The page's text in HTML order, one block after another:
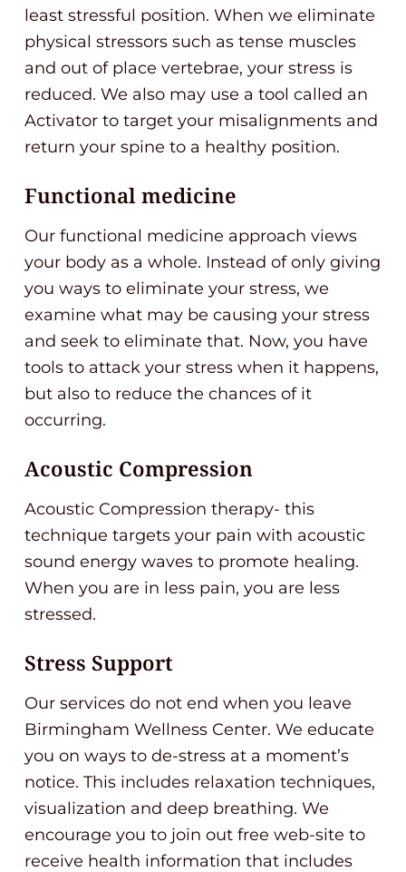
least stressful position. When we eliminate
physical stressors such as tense muscles
and out of place vertebrae, your stress is
reduced. We also may use a tool called an
Activator to target your misalignments and
return your spine to a healthy position.
Functional medicine
Our functional medicine approach views
your body as a whole. Instead of only giving
you ways to eliminate your stress, we
examine what may be causing your stress
and seek to eliminate that. Now, you have
tools to attack your stress when it happens,
but also to reduce the chances of it
occurring.
Acoustic Compression
Acoustic Compression therapy- this
technique targets your pain with acoustic
sound energy waves to promote healing.
When you are in less pain, you are less
stressed.
Stress Support
Our services do not end when you leave
Birmingham Wellness Center. We educate
you on ways to de-stress at a moment’s
notice. This includes relaxation techniques,
visualization and deep breathing. We
encourage you to join out free web-site to
receive health information that includes